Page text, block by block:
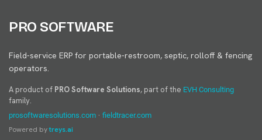
PRO SOFTWARE
Field-service ERP for portable-restroom, septic, rolloff & fencing
operators.
A product of PRO Software Solutions, part of the EVH Consulting
family.
prosoftwaresolutions.com · fieldtracer.com
Powered bytreys.ai